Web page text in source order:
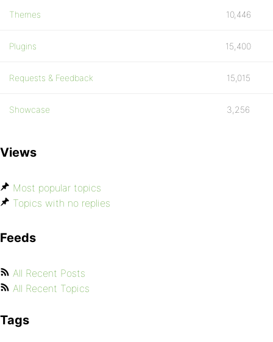
Themes 10,446
Plugins 15,400
Requests & Feedback 15,015
Showcase 3,256
Views
Most popular topics
Topics with no replies
Feeds
All Recent Posts
All Recent Topics
Tags